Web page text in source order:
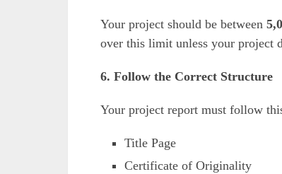
Your project should be between
over this limit unless your project
6. Follow the Correct Structure
Your project report must follow
Title Page
Certificate of Originality